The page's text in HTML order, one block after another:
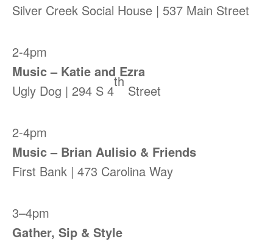
Silver Creek Social House | 537 Main Street
2-4pm
Music – Katie and Ezra
Ugly Dog | 294 S 4
th
Street
2-4pm
Music – Brian Aulisio & Friends
First Bank | 473 Carolina Way
3–4pm
Gather, Sip & Style